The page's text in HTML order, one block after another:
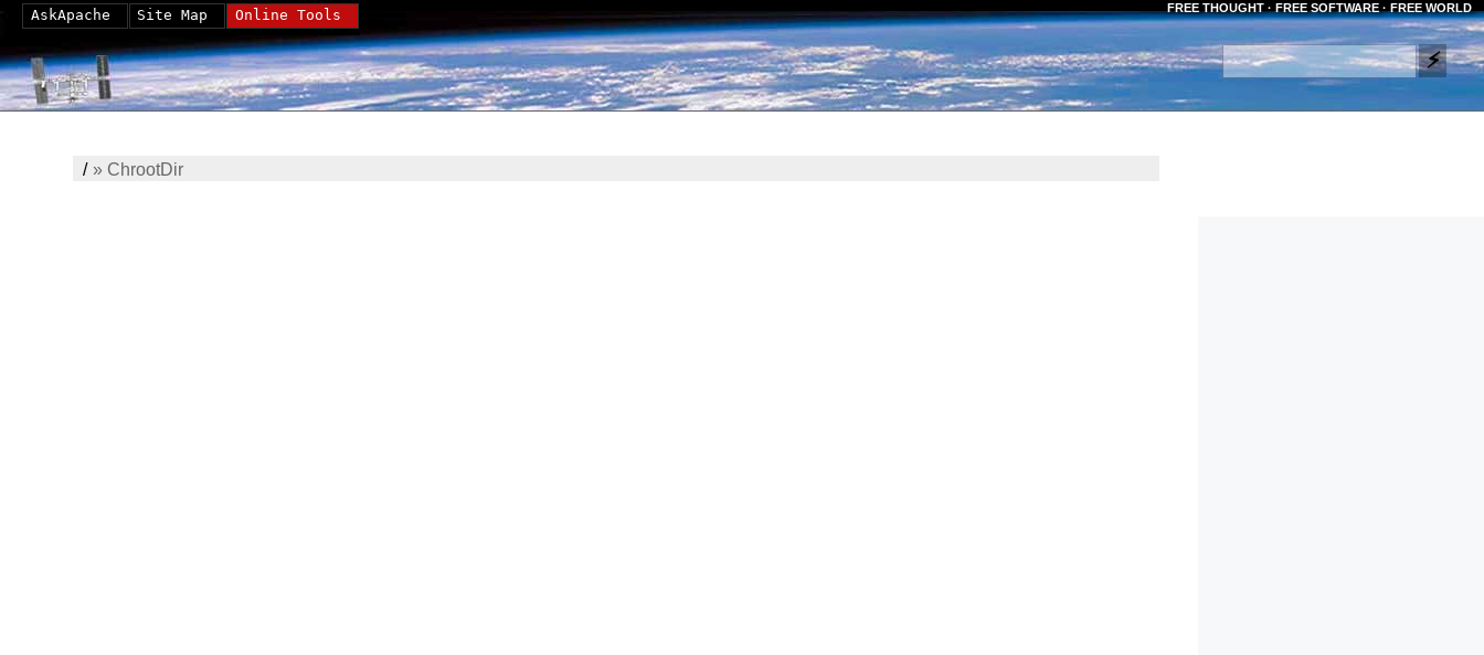
FREE THOUGHT · FREE SOFTWARE · FREE WORLD
/ » ChrootDir
AskApache Site Map Online Tools